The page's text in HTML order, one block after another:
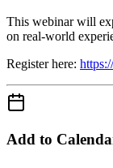
This webinar will
on real-world
Register here:
Add to